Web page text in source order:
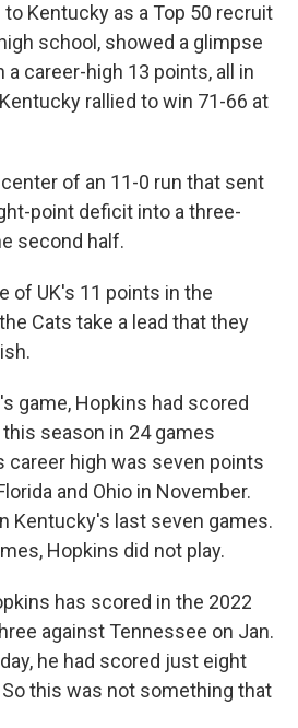
Kentucky as a Top 50 recruit
school, showed a glimpse
career-high 13 points, all in
rallied to win 71-66 at
of an 11-0 run that sent
point deficit into a three-
second half.
of UK's 11 points in the
Cats take a lead that they
game, Hopkins had scored
season in 24 games
career high was seven points
and Ohio in November.
Kentucky's last seven games.
Hopkins did not play.
has scored in the 2022
against Tennessee on Jan.
he had scored just eight
this was not something that